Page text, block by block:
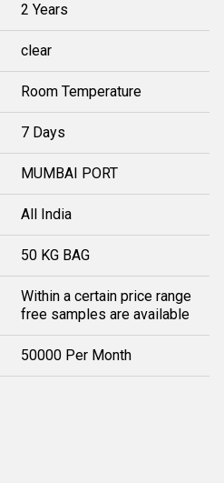
2 Years
clear
Room Temperature
7 Days
MUMBAI PORT
All India
50 KG BAG
Within a certain price range
free samples are available
50000 Per Month